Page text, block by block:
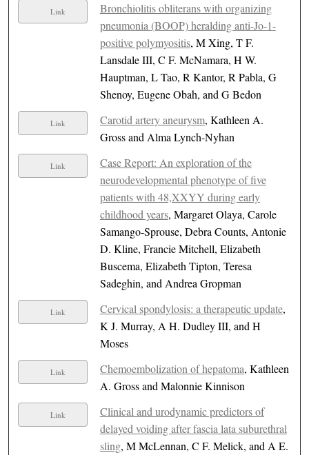
Link
Bronchiolitis obliterans with organizing
pneumonia (BOOP) heralding anti-Jo-1-
positive polymyositis, M Xing, T F.
Lansdale III, C F. McNamara, H W.
Hauptman, L Tao, R Kantor, R Pabla, G
Shenoy, Eugene Obah, and G Bedon
Link Carotid artery aneurysm, Kathleen A.
Gross and Alma Lynch-Nyhan
Link
Case Report: An exploration of the
neurodevelopmental phenotype of five
patients with 48,XXYY during early
childhood years, Margaret Olaya, Carole
Samango-Sprouse, Debra Counts, Antonie
D. Kline, Francie Mitchell, Elizabeth
Buscema, Elizabeth Tipton, Teresa
Sadeghin, and Andrea Gropman
Link Cervical spondylosis: a therapeutic update,
K J. Murray, A H. Dudley III, and H
Moses
Link Chemoembolization of hepatoma, Kathleen
A. Gross and Malonnie Kinnison
Link
Clinical and urodynamic predictors of
delayed voiding after fascia lata suburethral
sling, M McLennan, C F. Melick, and A E.